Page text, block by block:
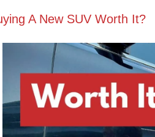
A New SUV Worth It?